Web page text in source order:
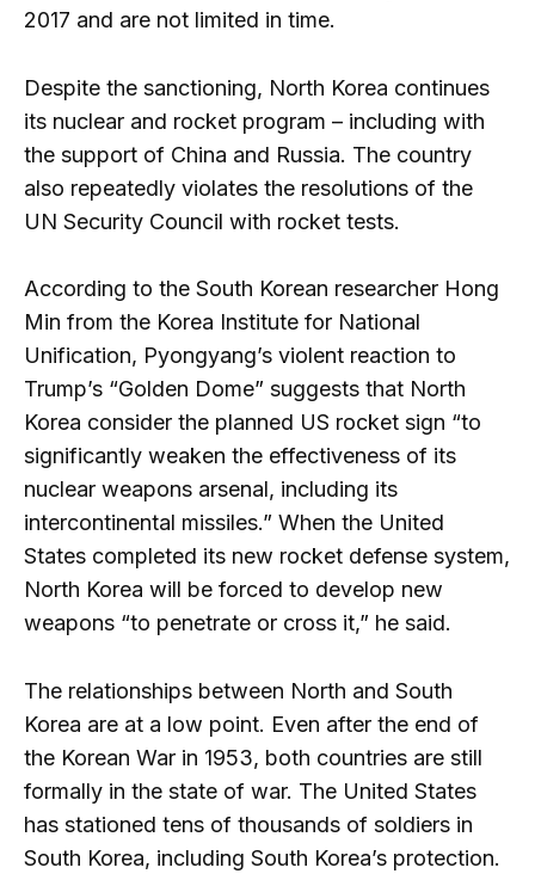
2017 and are not limited in time.
Despite the sanctioning, North Korea continues
its nuclear and rocket program – including with
the support of China and Russia. The country
also repeatedly violates the resolutions of the
UN Security Council with rocket tests.
According to the South Korean researcher Hong
Min from the Korea Institute for National
Unification, Pyongyang’s violent reaction to
Trump’s “Golden Dome” suggests that North
Korea consider the planned US rocket sign “to
significantly weaken the effectiveness of its
nuclear weapons arsenal, including its
intercontinental missiles.” When the United
States completed its new rocket defense system,
North Korea will be forced to develop new
weapons “to penetrate or cross it,” he said.
The relationships between North and South
Korea are at a low point. Even after the end of
the Korean War in 1953, both countries are still
formally in the state of war. The United States
has stationed tens of thousands of soldiers in
South Korea, including South Korea’s protection.